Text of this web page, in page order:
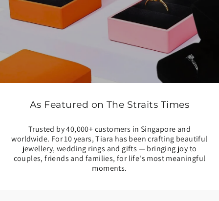
As Featured on The Straits Times
Trusted by 40,000+ customers in Singapore and
worldwide. For 10 years, Tiara has been crafting beautiful
jewellery, wedding rings and gifts — bringing joy to
couples, friends and families, for life's most meaningful
moments.